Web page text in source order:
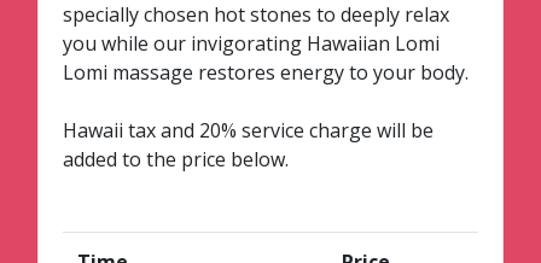
specially chosen hot stones to deeply relax
you while our invigorating Hawaiian Lomi
Lomi massage restores energy to your body.
Hawaii tax and 20% service charge will be
added to the price below.